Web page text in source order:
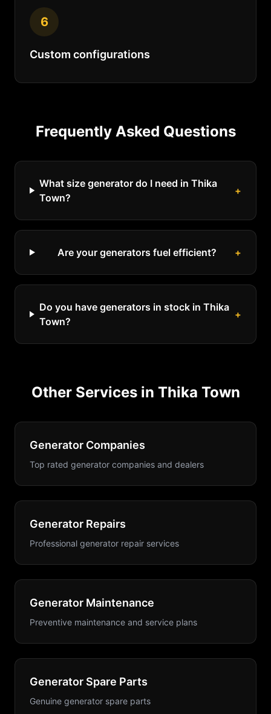
6
Custom configurations
Frequently Asked Questions
What size generator do I need in Thika
Town?
+
Are your generators fuel efficient? +
Do you have generators in stock in Thika
Town?
+
Other Services in Thika Town
Generator Companies
Top rated generator companies and dealers
Generator Repairs
Professional generator repair services
Generator Maintenance
Preventive maintenance and service plans
Generator Spare Parts
Genuine generator spare parts